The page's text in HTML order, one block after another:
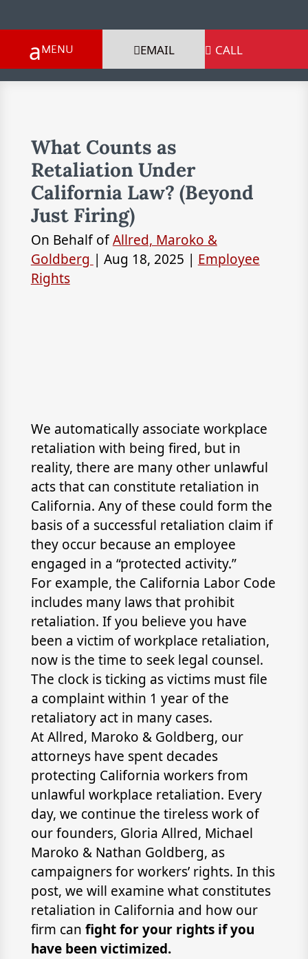
EMAIL  CALL
What Counts as
Retaliation Under
California Law? (Beyond
Just Firing)
On Behalf ofAllred, Maroko &
Goldberg | Aug 18, 2025 | Employee
Rights
We automatically associate workplace
retaliation with being fired, but in
reality, there are many other unlawful
acts that can constitute retaliation in
California. Any of these could form the
basis of a successful retaliation claim if
they occur because an employee
engaged in a “protected activity.”
For example, the California Labor Code
includes many laws that prohibit
retaliation. If you believe you have
been a victim of workplace retaliation,
now is the time to seek legal counsel.
The clock is ticking as victims must file
a complaint within 1 year of the
retaliatory act in many cases.
At Allred, Maroko & Goldberg, our
attorneys have spent decades
protecting California workers from
unlawful workplace retaliation. Every
day, we continue the tireless work of
our founders, Gloria Allred, Michael
Maroko & Nathan Goldberg, as
campaigners for workers’ rights. In this
post, we will examine what constitutes
retaliation in California and how our
firm can fight for your rightsif you
have been victimized.